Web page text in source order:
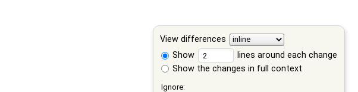
View differences
Show
lines around each change
Show the changes in full context
Ignore: